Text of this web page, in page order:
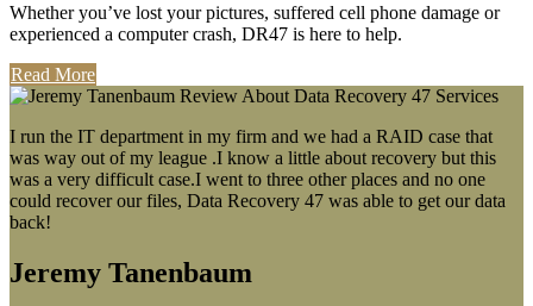
Whether you’ve lost your pictures, suffered cell phone damage or
experienced a computer crash, DR47 is here to help.
Read More
I run the IT department in my firm and we had a RAID case that
was way out of my league .I know a little about recovery but this
was a very difficult case.I went to three other places and no one
could recover our files, Data Recovery 47 was able to get our data
back!
Jeremy Tanenbaum